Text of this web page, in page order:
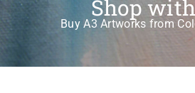
Shop
Buy A3 Artworks from